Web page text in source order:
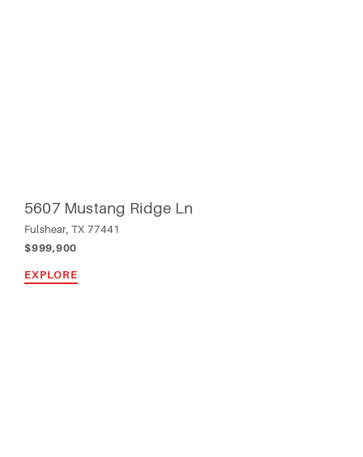
5607 Mustang Ridge Ln
Fulshear, TX 77441
$999,900
EXPLORE